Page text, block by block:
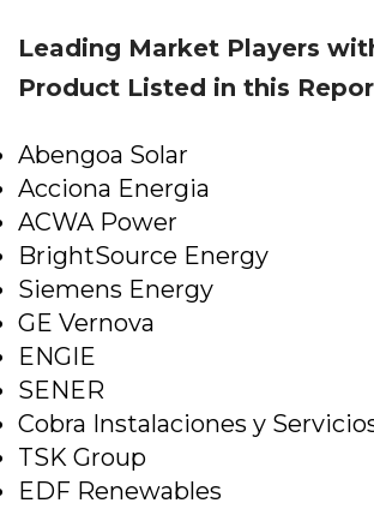
Leading Market Players
Product Listed in this
Abengoa Solar
Acciona Energia
ACWA Power
BrightSource Energy
Siemens Energy
GE Vernova
ENGIE
SENER
Cobra Instalaciones y
TSK Group
EDF Renewables